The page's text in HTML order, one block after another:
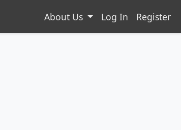
About Us Log In Register